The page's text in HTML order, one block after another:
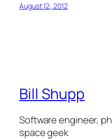
August 12, 2012
Bill Shupp
Software engineer,
space geek